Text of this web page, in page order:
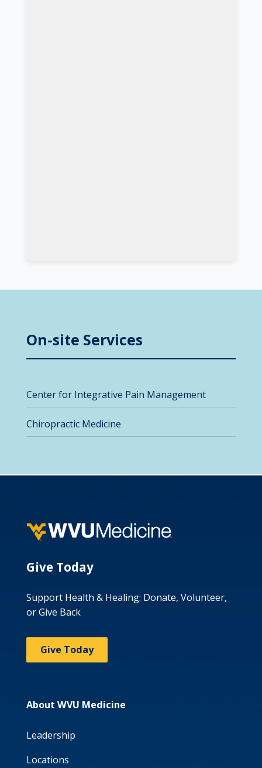
On-site Services
Center for Integrative Pain Management
Chiropractic Medicine
Give Today
Support Health & Healing: Donate, Volunteer,
or Give Back
Give Today
About WVU Medicine
Leadership
Locations